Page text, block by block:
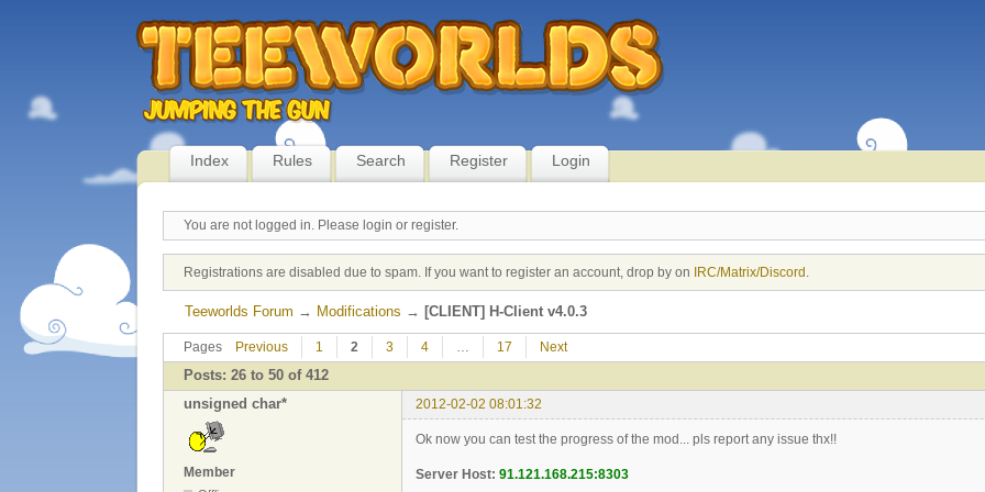
Index Rules Search Register Login
You are not logged in. Please login or register.
Registrations are disabled due to spam. If you want to register an account, drop by on IRC/Matrix/Discord
Teeworlds Forum → Modifications → [CLIENT] H-Client v4.0.3
Pages Previous 1 2 3 4 … 17 Next
Posts: 26 to 50 of 412
unsigned char*
2012-02-02 08:01:32
Member
Ok now you can test the progress of the mod... pls report any issue thx!!
Server Host: 91.121.168.215:8303